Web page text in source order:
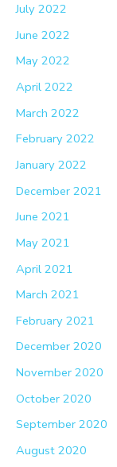
July 2022
June 2022
May 2022
April 2022
March 2022
February 2022
January 2022
December 2021
June 2021
May 2021
April 2021
March 2021
February 2021
December 2020
November 2020
October 2020
September 2020
August 2020